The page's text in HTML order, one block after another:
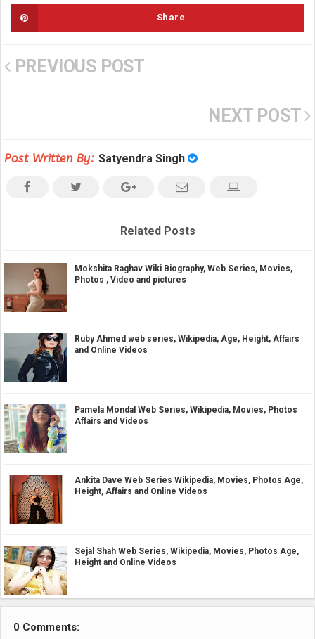
Share
PREVIOUS POST
NEXT POST
Post Written By: Satyendra Singh
Related Posts
Mokshita Raghav Wiki Biography, Web Series, Movies,
Photos , Video and pictures
Ruby Ahmed web series, Wikipedia, Age, Height, Affairs
and Online Videos
Pamela Mondal Web Series, Wikipedia, Movies, Photos
Affairs and Videos
Ankita Dave Web Series Wikipedia, Movies, Photos Age,
Height, Affairs and Online Videos
Sejal Shah Web Series, Wikipedia, Movies, Photos Age,
Height and Online Videos
0 Comments: